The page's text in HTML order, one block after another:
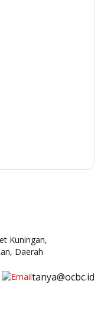
Kuningan,
Daerah
tanya@ocbc.id